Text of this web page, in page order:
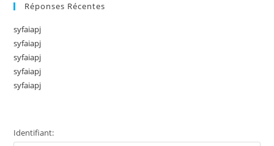
Réponses Récentes
syfaiapj
syfaiapj
syfaiapj
syfaiapj
syfaiapj
Identifiant: